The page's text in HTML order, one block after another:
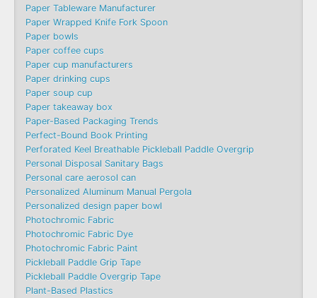
Paper Tableware Manufacturer
Paper Wrapped Knife Fork Spoon
Paper bowls
Paper coffee cups
Paper cup manufacturers
Paper drinking cups
Paper soup cup
Paper takeaway box
Paper-Based Packaging Trends
Perfect-Bound Book Printing
Perforated Keel Breathable Pickleball Paddle Overgrip
Personal Disposal Sanitary Bags
Personal care aerosol can
Personalized Aluminum Manual Pergola
Personalized design paper bowl
Photochromic Fabric
Photochromic Fabric Dye​
Photochromic Fabric Paint
Pickleball Paddle Grip Tape
Pickleball Paddle Overgrip Tape
Plant-Based Plastics